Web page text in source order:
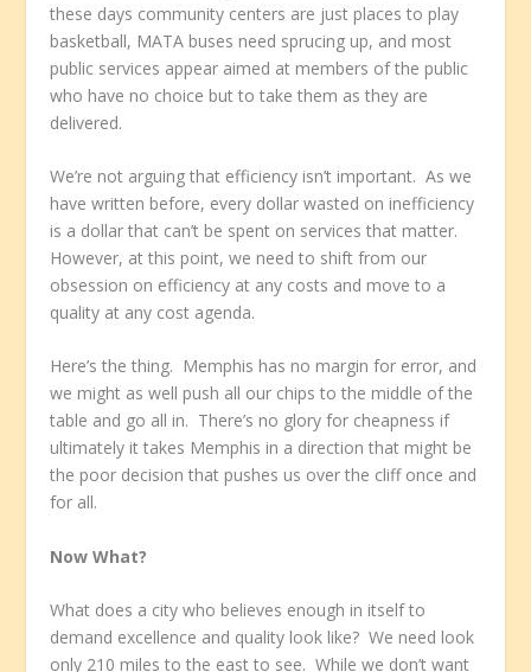
these days community centers are just places to play
basketball, MATA buses need sprucing up, and most
public services appear aimed at members of the public
who have no choice but to take them as they are
delivered.
We’re not arguing that efficiency isn’t important. As we
have written before, every dollar wasted on inefficiency
is a dollar that can’t be spent on services that matter.
However, at this point, we need to shift from our
obsession on efficiency at any costs and move to a
quality at any cost agenda.
Here’s the thing. Memphis has no margin for error, and
we might as well push all our chips to the middle of the
table and go all in. There’s no glory for cheapness if
ultimately it takes Memphis in a direction that might be
the poor decision that pushes us over the cliff once and
for all.
Now What?
What does a city who believes enough in itself to
demand excellence and quality look like? We need look
only 210 miles to the east to see. While we don’t want